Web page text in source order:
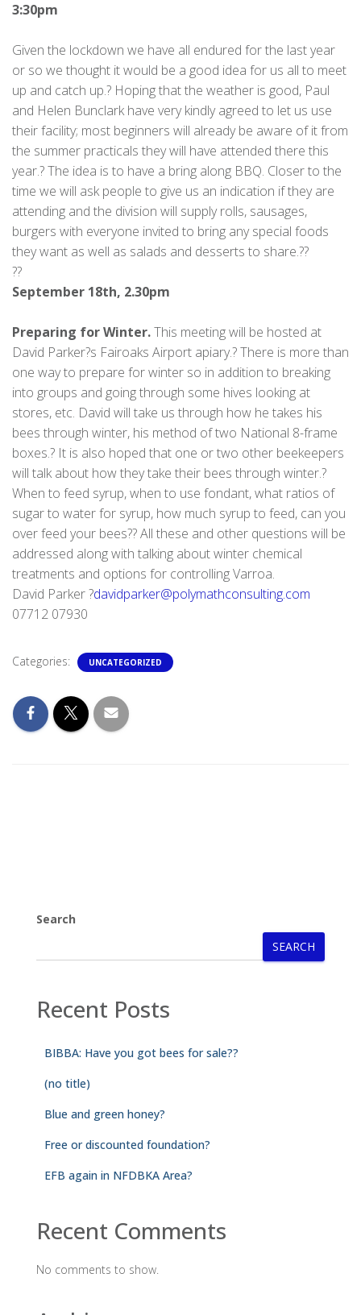
3:30pm
Given the lockdown we have all endured for the last year
or so we thought it would be a good idea for us all to meet
up and catch up.? Hoping that the weather is good, Paul
and Helen Bunclark have very kindly agreed to let us use
their facility; most beginners will already be aware of it from
the summer practicals they will have attended there this
year.? The idea is to have a bring along BBQ. Closer to the
time we will ask people to give us an indication if they are
attending and the division will supply rolls, sausages,
burgers with everyone invited to bring any special foods
they want as well as salads and desserts to share.??
??
September 18th, 2.30pm
Preparing for Winter.This meeting will be hosted at
David Parker?s Fairoaks Airport apiary.? There is more than
one way to prepare for winter so in addition to breaking
into groups and going through some hives looking at
stores, etc. David will take us through how he takes his
bees through winter, his method of two National 8-frame
boxes.? It is also hoped that one or two other beekeepers
will talk about how they take their bees through winter.?
When to feed syrup, when to use fondant, what ratios of
sugar to water for syrup, how much syrup to feed, can you
over feed your bees?? All these and other questions will be
addressed along with talking about winter chemical
treatments and options for controlling Varroa.
David Parker ?davidparker@polymathconsulting.com
07712 07930
Categories: UNCATEGORIZED
Search
SEARCH
Recent Posts
BIBBA: Have you got bees for sale??
(no title)
Blue and green honey?
Free or discounted foundation?
EFB again in NFDBKA Area?
Recent Comments
No comments to show.